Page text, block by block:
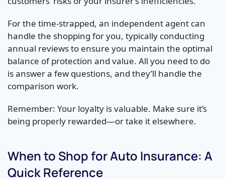
For the time-strapped, an independent agent can
handle the shopping for you, typically conducting
annual reviews to ensure you maintain the optimal
balance of protection and value. All you need to do
is answer a few questions, and they’ll handle the
comparison work.
Remember: Your loyalty is valuable. Make sure it’s
being properly rewarded—or take it elsewhere.
When to Shop for Auto Insurance: A
Quick Reference